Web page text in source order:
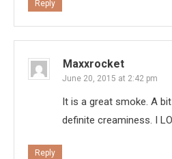
Reply
Maxxrocket
June 20, 2015 at 2:42 pm
It is a great smoke. A
definite creaminess. I
Reply